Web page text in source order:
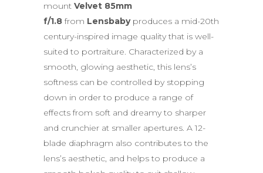
mount Velvet 85mm
f/1.8 from Lensbabyproduces a mid-20th
century-inspired image quality that is well-
suited to portraiture. Characterized by a
smooth, glowing aesthetic, this lens’s
softness can be controlled by stopping
down in order to produce a range of
effects from soft and dreamy to sharper
and crunchier at smaller apertures. A 12-
blade diaphragm also contributes to the
lens’s aesthetic, and helps to produce a